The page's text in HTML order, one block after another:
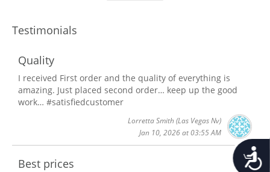
Testimonials
Quality
I received First order and the quality of everything is
amazing. Just placed second order… keep up the good
work… #satisfiedcustomer
Lorretta Smith(Las Vegas Nv)
Jan 10, 2026 at 03:55 AM
Best prices